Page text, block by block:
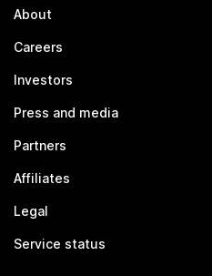
About
Careers
Investors
Press and media
Partners
Affiliates
Legal
Service status